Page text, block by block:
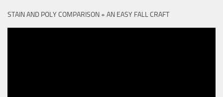
STAIN AND POLY COMPARISON + AN EASY FALL CRAFT